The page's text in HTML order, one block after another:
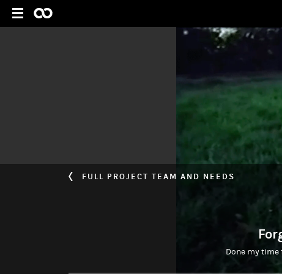
Done my
FULL PROJECT TEAM AND NEEDS